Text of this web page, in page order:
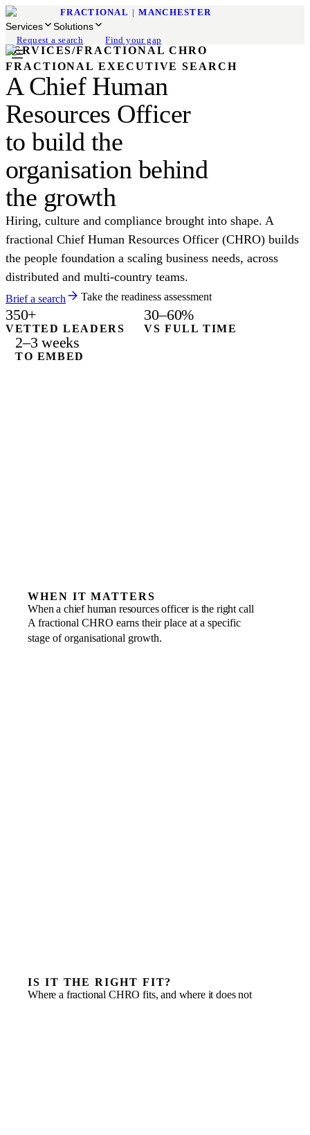
FRACTIONAL | MANCHESTER
Services Solutions
Request a search Find your gap
SERVICES/FRACTIONAL CHRO
FRACTIONAL EXECUTIVE SEARCH
A Chief Human
Resources Officer
to build the
organisation behind
the growth
Hiring, culture and compliance brought into shape. A
fractional Chief Human Resources Officer (CHRO) builds
the people foundation a scaling business needs, across
distributed and multi-country teams.
Brief a search Take the readiness assessment
350+
VETTED LEADERS
30–60%
VS FULL TIME
2–3 weeks
TO EMBED
WHEN IT MATTERS
When a chief human resources officer is the right call
A fractional CHRO earns their place at a specific
stage of organisational growth.
IS IT THE RIGHT FIT?
Where a fractional CHRO fits, and where it does not